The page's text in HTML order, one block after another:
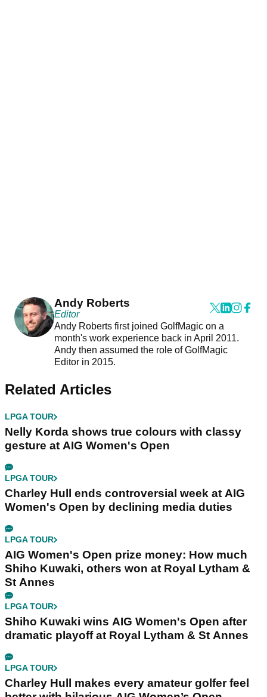
Andy Roberts
Editor
Andy Roberts first joined GolfMagic on a
month's work experience back in April 2011.
Andy then assumed the role of GolfMagic
Editor in 2015.
Related Articles
LPGA TOUR
Nelly Korda shows true colours with classy
gesture at AIG Women's Open
LPGA TOUR
Charley Hull ends controversial week at AIG
Women's Open by declining media duties
LPGA TOUR
AIG Women's Open prize money: How much
Shiho Kuwaki, others won at Royal Lytham &
St Annes
LPGA TOUR
Shiho Kuwaki wins AIG Women's Open after
dramatic playoff at Royal Lytham & St Annes
LPGA TOUR
Charley Hull makes every amateur golfer feel